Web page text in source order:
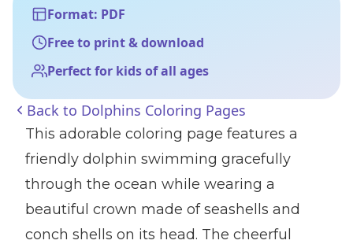
Format: PDF
Free to print & download
Perfect for kids of all ages
Back to Dolphins Coloring Pages
This adorable coloring page features a
friendly dolphin swimming gracefully
through the ocean while wearing a
beautiful crown made of seashells and
conch shells on its head. The cheerful